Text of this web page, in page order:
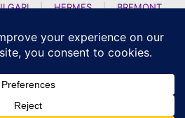
| HERMES |
BREMONT
H MOSER AND CIE
| ATELIER WEN
PERREGAUX